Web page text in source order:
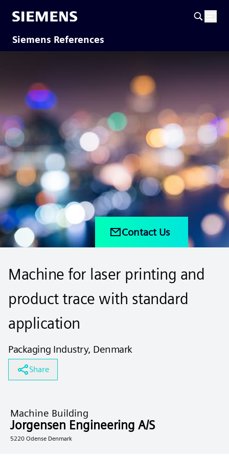
Siemens References
Contact Us
Machine for laser printing and
product trace with standard
application
Packaging Industry, Denmark
Share
Machine Building
Jorgensen Engineering A/S
5220 Odense Denmark